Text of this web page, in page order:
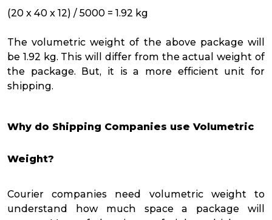
(20 x 40 x 12) / 5000 = 1.92 kg
The volumetric weight of the above package will
be 1.92 kg. This will differ from the actual weight of
the package. But, it is a more efficient unit for
shipping.
Why do Shipping Companies use Volumetric
Weight?
Courier companies need volumetric weight to
understand how much space a package will